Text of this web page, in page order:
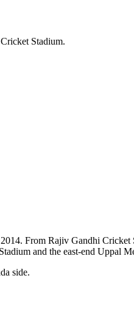
Stadium.
From Rajiv Gandhi
and the east-end Uppal
side.